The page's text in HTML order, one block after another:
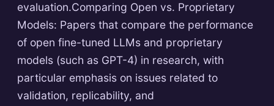
evaluation.Comparing Open vs. Proprietary
Models: Papers that compare the performance
of open fine-tuned LLMs and proprietary
models (such as GPT-4) in research, with
particular emphasis on issues related to
validation, replicability, and